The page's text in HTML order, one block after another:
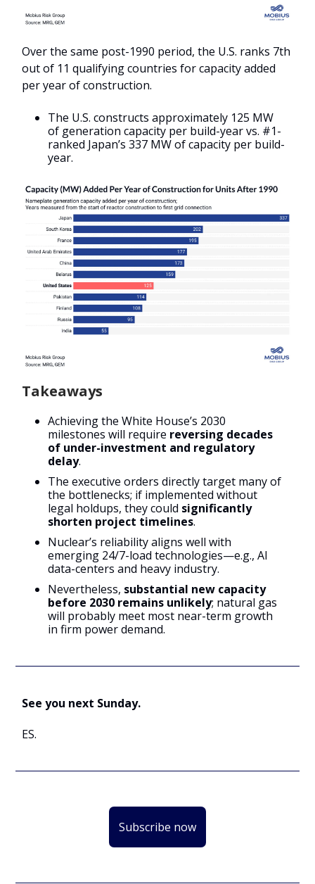
Over the same post-1990 period, the U.S. ranks 7th
out of 11 qualifying countries for capacity added
per year of construction.
The U.S. constructs approximately 125 MW
of generation capacity per build-year vs. #1-
ranked Japan’s 337 MW of capacity per build-
year.
Takeaways
Achieving the White House’s 2030
milestones will require reversing decades
of under-investment and regulatory
delay.
The executive orders directly target many of
the bottlenecks; if implemented without
legal holdups, they could significantly
shorten project timelines.
Nuclear’s reliability aligns well with
emerging 24/7-load technologies—e.g., AI
data-centers and heavy industry.
Nevertheless, substantial new capacity
before 2030 remains unlikely; natural gas
will probably meet most near-term growth
in firm power demand.
See you next Sunday.
ES.
Subscribe now